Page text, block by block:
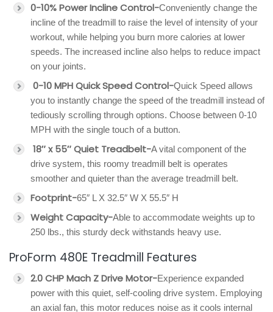
0-10% Power Incline Control-Conveniently change the
incline of the treadmill to raise the level of intensity of your
workout, while helping you burn more calories at lower
speeds. The increased incline also helps to reduce impact
on your joints.
0-10 MPH Quick Speed Control-Quick Speed allows
you to instantly change the speed of the treadmill instead of
tediously scrolling through options. Choose between 0-10
MPH with the single touch of a button.
18″ x 55″ Quiet Treadbelt-A vital component of the
drive system, this roomy treadmill belt is operates
smoother and quieter than the average treadmill belt.
Footprint-65″ L X 32.5″ W X 55.5″ H
Weight Capacity-Able to accommodate weights up to
250 lbs., this sturdy deck withstands heavy use.
ProForm 480E Treadmill Features
2.0 CHP Mach Z Drive Motor-Experience expanded
power with this quiet, self-cooling drive system. Employing
an axial fan, this motor reduces noise as it cools internal